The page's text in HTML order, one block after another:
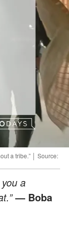
a tribe.” │ Source:
a
— Boba